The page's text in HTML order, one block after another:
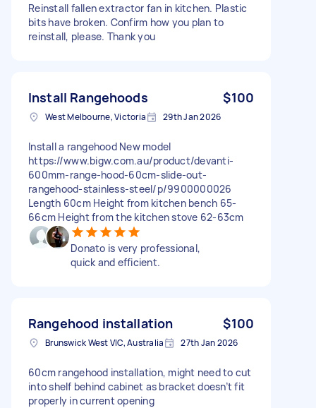
Reinstall fallen extractor fan in kitchen. Plastic
bits have broken. Confirm how you plan to
reinstall, please. Thank you
Install Rangehoods $100
West Melbourne, Victoria 29th Jan 2026
Install a rangehood New model
https://www.bigw.com.au/product/devanti-
600mm-range-hood-60cm-slide-out-
rangehood-stainless-steel/p/9900000026
Length 60cm Height from kitchen bench 65-
66cm Height from the kitchen stove 62-63cm
Donato is very professional,
quick and efficient.
Rangehood installation $100
Brunswick West VIC, Australia 27th Jan 2026
60cm rangehood installation, might need to cut
into shelf behind cabinet as bracket doesn’t fit
properly in current opening